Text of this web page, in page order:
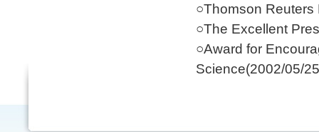
○Thomson Reuters
○The Excellent
○Award for
Science(2002/05/